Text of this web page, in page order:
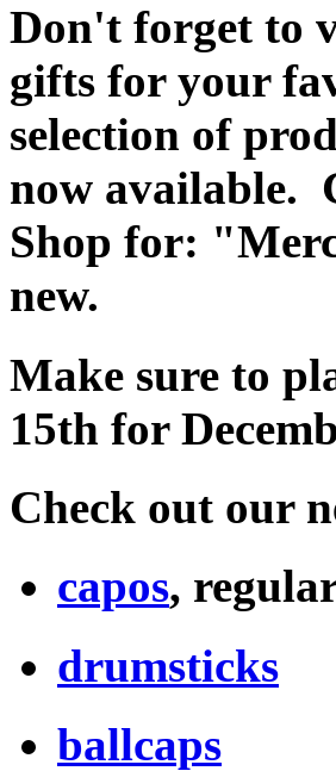
Don't forget to
gifts for your
selection of
now available.
Shop for:
new.
Make sure to
15th for
Check out our
capos,
drumsticks
ballcaps